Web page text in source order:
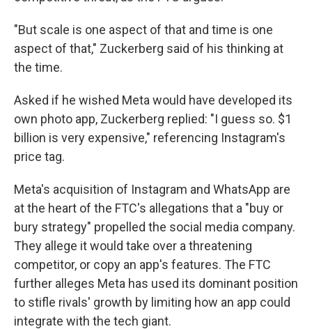
"But scale is one aspect of that and time is one
aspect of that," Zuckerberg said of his thinking at
the time.
Asked if he wished Meta would have developed its
own photo app, Zuckerberg replied: "I guess so. $1
billion is very expensive," referencing Instagram's
price tag.
Meta's acquisition of Instagram and WhatsApp are
at the heart of the FTC's allegations that a "buy or
bury strategy" propelled the social media company.
They allege it would take over a threatening
competitor, or copy an app's features. The FTC
further alleges Meta has used its dominant position
to stifle rivals' growth by limiting how an app could
integrate with the tech giant.